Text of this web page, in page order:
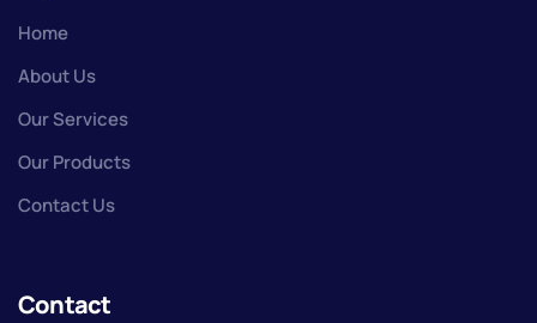
Home
About Us
Our Services
Our Products
Contact Us
Contact